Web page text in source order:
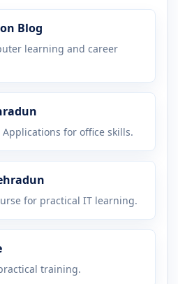
Blog
learning and career
for office skills.
for practical IT learning.
training.